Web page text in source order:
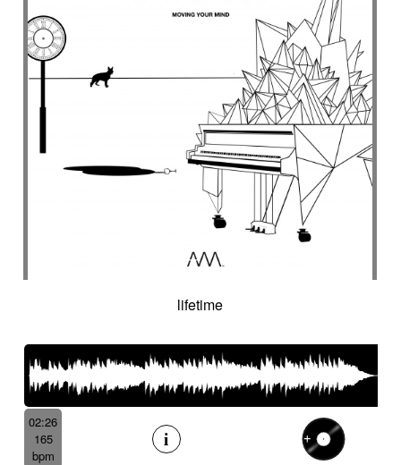
lifetime
02:26
165
bpm